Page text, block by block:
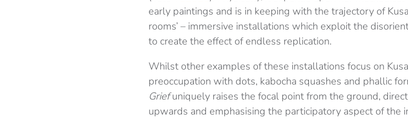
early paintings and is in keeping with the trajectory of
rooms’ – immersive installations which exploit the
to create the effect of endless replication.
Whilst other examples of these installations focus on
preoccupation with dots, kabocha squashes and phallic
Griefuniquely raises the focal point from the ground,
upwards and emphasising the participatory aspect of the